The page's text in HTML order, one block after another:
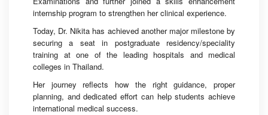
internship program to strengthen her clinical experience.
Today, Dr. Nikita has achieved another major milestone by
securing a seat in postgraduate residency/speciality
training at one of the leading hospitals and medical
colleges in Thailand.
Her journey reflects how the right guidance, proper
planning, and dedicated effort can help students achieve
international medical success.